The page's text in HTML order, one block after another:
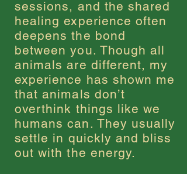
sessions, and the shared
healing experience often
deepens the bond
between you. Though all
animals are different, my
experience has shown me
that animals don’t
overthink things like we
humans can. They usually
settle in quickly and bliss
out with the energy.